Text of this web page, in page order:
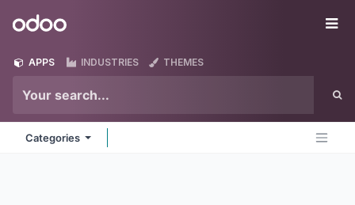
Odoo
APPS INDUSTRIES THEMES
Categories